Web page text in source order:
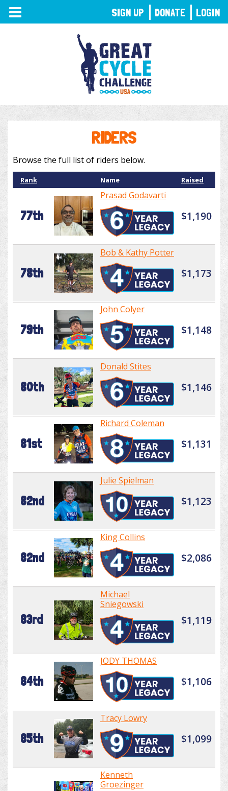
TOGGLE
NAVIGATION
RIDERS
Browse the full list of riders below.
Rank Name Raised
77th
Prasad Godavarti
$1,190
78th
Bob & Kathy Potter
$1,173
79th
John Colyer
$1,148
80th
Donald Stites
$1,146
81st
Richard Coleman
$1,131
82nd
Julie Spielman
$1,123
82nd
King Collins
$2,086
83rd
Michael
Sniegowski
$1,119
84th
JODY THOMAS
$1,106
85th
Tracy Lowry
$1,099
Kenneth
Groezinger
SIGN UP DONATE LOGIN